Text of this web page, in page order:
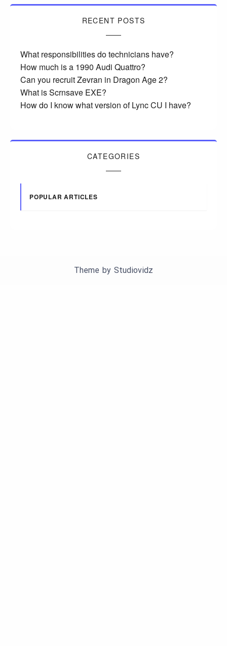
RECENT POSTS
What responsibilities do technicians have?
How much is a 1990 Audi Quattro?
Can you recruit Zevran in Dragon Age 2?
What is Scrnsave EXE?
How do I know what version of Lync CU I have?
CATEGORIES
POPULAR ARTICLES
Theme by Studiovidz